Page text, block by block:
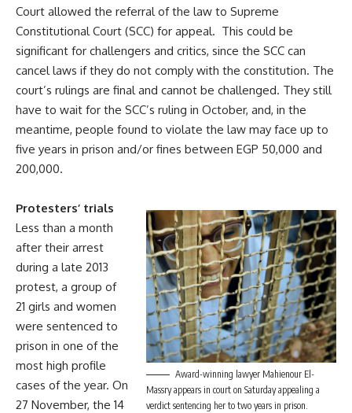
Court allowed the referral of the law to Supreme
Constitutional Court (SCC) for appeal. This could be
significant for challengers and critics, since the SCC can
cancel laws if they do not comply with the constitution. The
court’s rulings are final and cannot be challenged. They still
have to wait for the SCC’s ruling in October, and, in the
meantime, people found to violate the law may face up to
five years in prison and/or fines between EGP 50,000 and
200,000.
Award-winning lawyer Mahienour El-
Massry appears in court on Saturday appealing a
verdict sentencing her to two years in prison.
Protesters’ trials
Less than a month
after their arrest
during a late 2013
protest, a group of
21 girls and women
were sentenced to
prison in one of the
most high profile
cases of the year. On
27 November, the 14